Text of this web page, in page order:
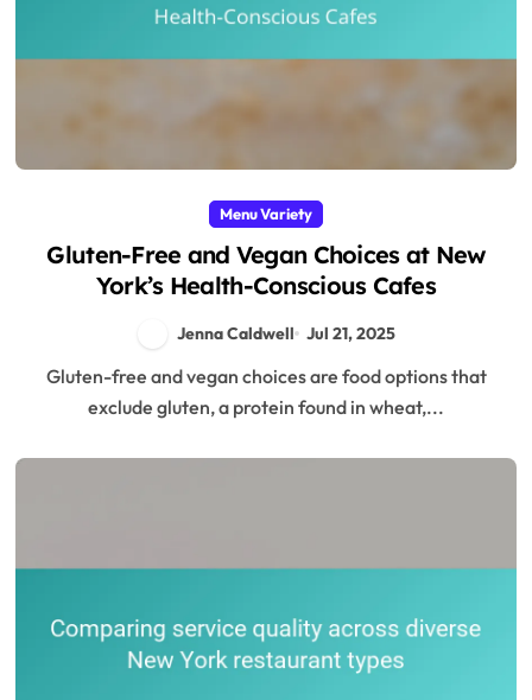
Menu Variety
Gluten-Free and Vegan Choices at New
York’s Health-Conscious Cafes
Jenna Caldwell Jul 21, 2025
Gluten-free and vegan choices are food options that
exclude gluten, a protein found in wheat,...